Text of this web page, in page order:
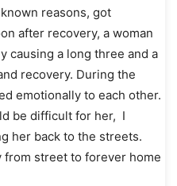
reasons, got
after recovery, a woman
causing a long three and a
recovery. During the
emotionally to each other.
be difficult for her, I
her back to the streets.
street to forever home